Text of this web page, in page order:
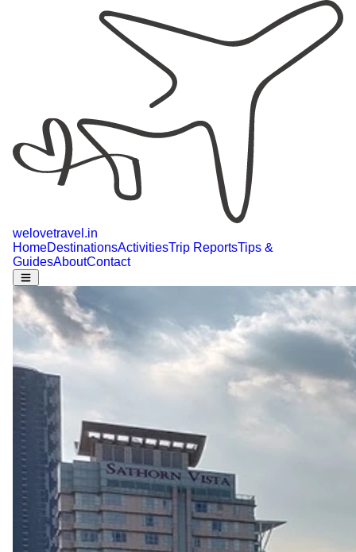
welovetravel .in
HomeDestinationsActivitiesTrip ReportsTips &
GuidesAboutContact